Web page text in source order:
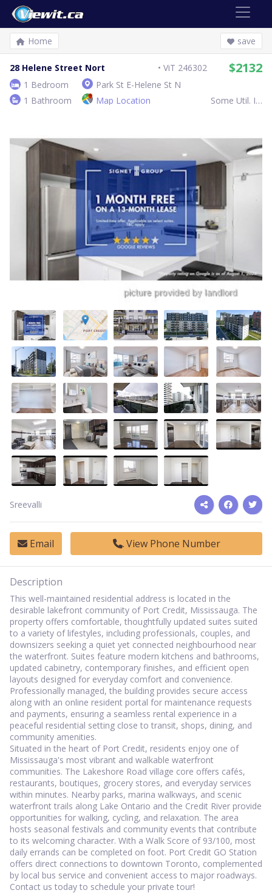
Home save
28 Helene Street Nort ViT 246302 $2132
1 Bedroom
Park St E-Helene St N
1 Bathroom
Map Location Some Util. Inc.
Sreevalli
Email View Phone Number
Description
This well-maintained residential address is located in the
desirable lakefront community of Port Credit, Mississauga. The
property offers comfortable, thoughtfully updated suites suited
to a variety of lifestyles, including professionals, couples, and
downsizers seeking a quiet yet connected neighbourhood near
the waterfront. Suites feature modern kitchens and bathrooms,
updated cabinetry, contemporary finishes, and efficient open
layouts designed for everyday comfort and convenience.
Professionally managed, the building provides secure access
along with an online resident portal for maintenance requests
and payments, ensuring a seamless rental experience in a
peaceful residential setting close to transit, shops, dining, and
community amenities.
Situated in the heart of Port Credit, residents enjoy one of
Mississauga's most vibrant and walkable waterfront
communities. The Lakeshore Road village core offers cafés,
restaurants, boutiques, grocery stores, and everyday services
within minutes. Nearby parks, marina walkways, and scenic
waterfront trails along Lake Ontario and the Credit River provide
opportunities for walking, cycling, and relaxation. The area
hosts seasonal festivals and community events that contribute
to its welcoming character. With a Walk Score of 93/100, most
daily errands can be completed on foot. Port Credit GO Station
offers direct connections to downtown Toronto, complemented
by local bus service and convenient access to major roadways.
Contact us today to schedule your private tour!